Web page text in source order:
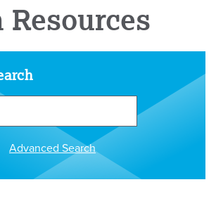
Resources
Advanced Search